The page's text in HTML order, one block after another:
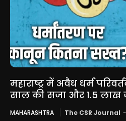
महाराष्ट्र में अवैध धर्म
साल की सजा और 1.5 लाख
MAHARASHTRA The CSR Journal -